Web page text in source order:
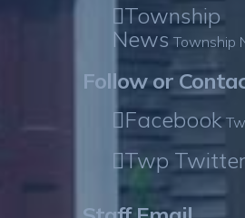
Township
News Township
Follow or
Facebook
Twp Twitter